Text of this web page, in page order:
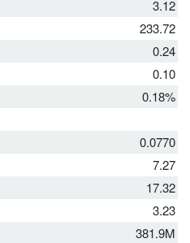
3.12
233.72
0.24
0.10
0.18%
0.0770
7.27
17.32
3.23
381.9M